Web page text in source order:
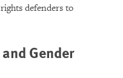
defenders to
Gender